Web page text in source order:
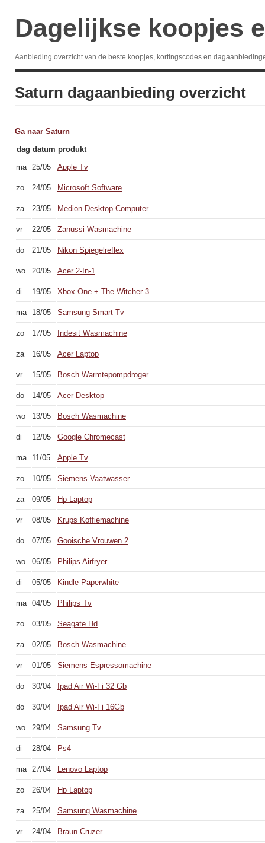
Dagelijkse koopjes
Aanbieding overzicht van de beste koopjes, kortingscodes en
Saturn dagaanbieding overzicht
Ga naar Saturn
dag datum produkt
ma 25/05 Apple Tv
zo 24/05 Microsoft Software
za 23/05 Medion Desktop Computer
vr 22/05 Zanussi Wasmachine
do 21/05 Nikon Spiegelreflex
wo 20/05 Acer 2-In-1
di 19/05 Xbox One + The Witcher 3
ma 18/05 Samsung Smart Tv
zo 17/05 Indesit Wasmachine
za 16/05 Acer Laptop
vr 15/05 Bosch Warmtepompdroger
do 14/05 Acer Desktop
wo 13/05 Bosch Wasmachine
di 12/05 Google Chromecast
ma 11/05 Apple Tv
zo 10/05 Siemens Vaatwasser
za 09/05 Hp Laptop
vr 08/05 Krups Koffiemachine
do 07/05 Gooische Vrouwen 2
wo 06/05 Philips Airfryer
di 05/05 Kindle Paperwhite
ma 04/05 Philips Tv
zo 03/05 Seagate Hd
za 02/05 Bosch Wasmachine
vr 01/05 Siemens Espressomachine
do 30/04 Ipad Air Wi-Fi 32 Gb
do 30/04 Ipad Air Wi-Fi 16Gb
wo 29/04 Samsung Tv
di 28/04 Ps4
ma 27/04 Lenovo Laptop
zo 26/04 Hp Laptop
za 25/04 Samsung Wasmachine
vr 24/04 Braun Cruzer